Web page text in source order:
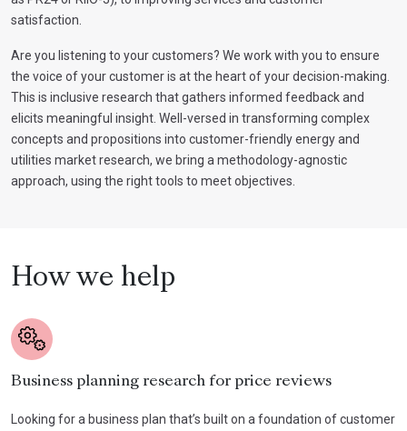
satisfaction.
Are you listening to your customers? We work with you to ensure
the voice of your customer is at the heart of your decision-making.
This is inclusive research that gathers informed feedback and
elicits meaningful insight. Well-versed in transforming complex
concepts and propositions into customer-friendly energy and
utilities market research, we bring a methodology-agnostic
approach, using the right tools to meet objectives.
How we help
Business planning research for price reviews
Looking for a business plan that’s built on a foundation of customer